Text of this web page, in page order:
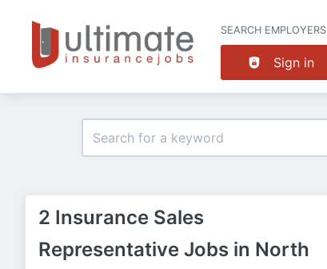
SEARCH EMPLOYERS
Sign in
2 Insurance Sales
Representative Jobs in North